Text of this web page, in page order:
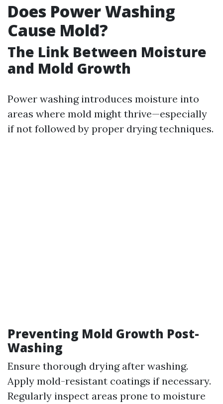
Does Power Washing
Cause Mold?
The Link Between Moisture
and Mold Growth
Power washing introduces moisture into
areas where mold might thrive—especially
if not followed by proper drying techniques.
Preventing Mold Growth Post-
Washing
Ensure thorough drying after washing.
Apply mold-resistant coatings if necessary.
Regularly inspect areas prone to moisture